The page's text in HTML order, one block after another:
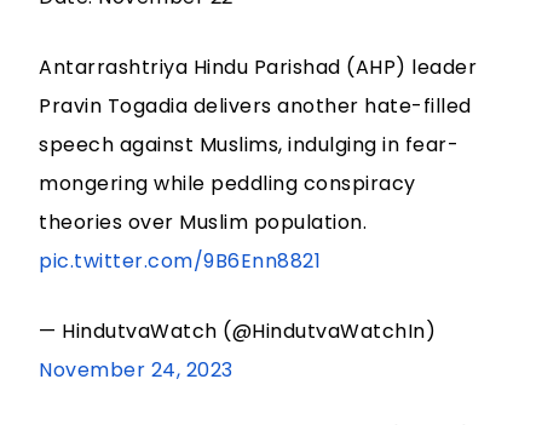
Antarrashtriya Hindu Parishad (AHP) leader
Pravin Togadia delivers another hate-filled
speech against Muslims, indulging in fear-
mongering while peddling conspiracy
theories over Muslim population.
pic.twitter.com/9B6Enn8821
— HindutvaWatch (@HindutvaWatchIn)
November 24, 2023